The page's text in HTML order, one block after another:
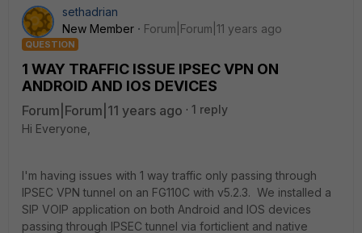
sethadrian
New Member
Forum|Forum|11 years ago
QUESTION
1 WAY TRAFFIC ISSUE IPSEC VPN ON
ANDROID AND IOS DEVICES
Forum|Forum|11 years ago
1 reply
Hi Everyone,
I'm having issues with 1 way traffic only passing through
IPSEC VPN tunnel on an FG110C with v5.2.3. We installed a
SIP VOIP application on both Android and IOS devices
passing through IPSEC tunnel via forticlient and native